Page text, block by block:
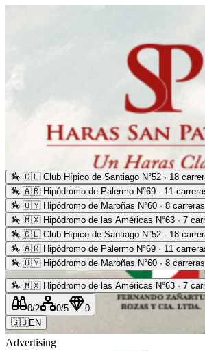
Advertising
🏇 🇨🇱 Club Hípico de Santiago N°52 · 18
🏇 🇦🇷 Hipódromo de Palermo N°69 · 11
🏇 🇺🇾 Hipódromo de Maroñas N°60 · 8 carreras
🏇 🇲🇽 Hipódromo de las Américas N°63 · 7
🏇 🇨🇱 Club Hípico de Santiago N°52 · 18
🏇 🇦🇷 Hipódromo de Palermo N°69 · 11
🏇 🇺🇾 Hipódromo de Maroñas N°60 · 8 carreras
🏇 🇲🇽 Hipódromo de las Américas N°63 · 7
0/2 0/5
0
🇬🇧EN